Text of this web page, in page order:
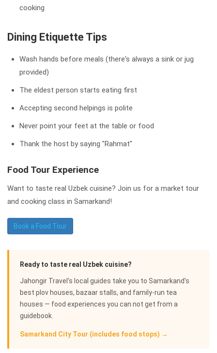
cooking
Dining Etiquette Tips
Wash hands before meals (there's always a sink or jug
provided)
The eldest person starts eating first
Accepting second helpings is polite
Never point your feet at the table or food
Thank the host by saying "Rahmat"
Food Tour Experience
Want to taste real Uzbek cuisine? Join us for a market tour
and cooking class in Samarkand!
Book a Food Tour
Ready to taste real Uzbek cuisine?
Jahongir Travel's local guides take you to Samarkand's
best plov houses, bazaar stalls, and family-run tea
houses — food experiences you can not get from a
guidebook.
Samarkand City Tour (includes food stops) →